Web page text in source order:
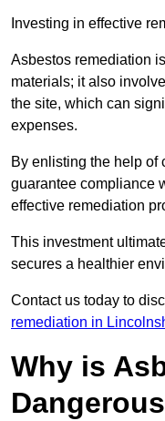
Investing in effective
Asbestos remediation
materials; it also
the site, which can
expenses.
By enlisting the help of
guarantee compliance
effective remediation
This investment
secures a healthier
Contact us today to
remediation in
Why is